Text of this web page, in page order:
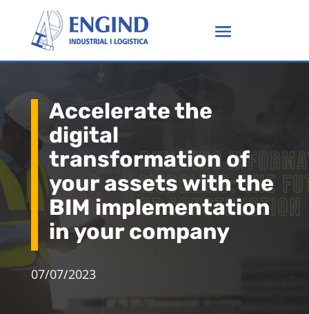
Accelerate the
digital
transformation of
your assets with the
BIM implementation
in your company
07/07/2023